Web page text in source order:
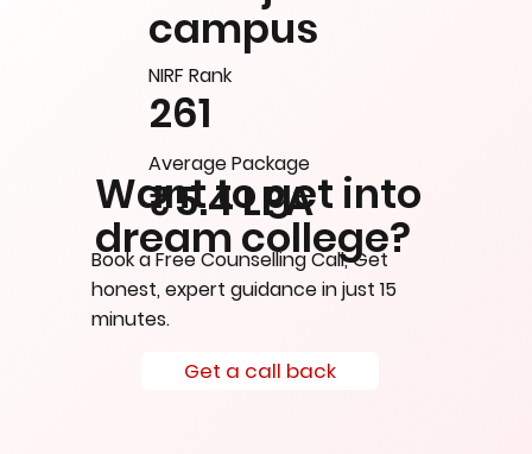
campus
NIRF Rank
261
Average Package
₹5.4 LPA
Want to get into
dream college?
Book a Free Counselling Call, Get
honest, expert guidance in just 15
minutes.
Get a call back